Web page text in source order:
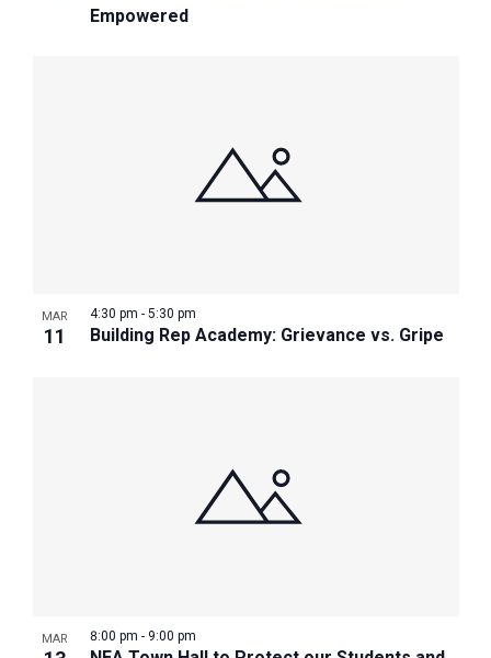
Empowered
MAR
11 Building Rep Academy: Grievance vs. Gripe
4:30 pm - 5:30 pm
MAR 8:00 pm - 9:00 pm